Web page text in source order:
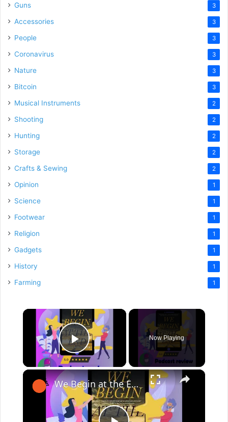
Guns 3
Accessories 3
People 3
Coronavirus 3
Nature 3
Bitcoin 3
Musical Instruments 2
Shooting 2
Hunting 2
Storage 2
Crafts & Sewing 2
Opinion 1
Science 1
Footwear 1
Religion 1
Gadgets 1
History 1
Farming 1
×
Play Video
Now Playing
×
We Begin at the End: Book By Chris Whitaker - Book Review Podcast